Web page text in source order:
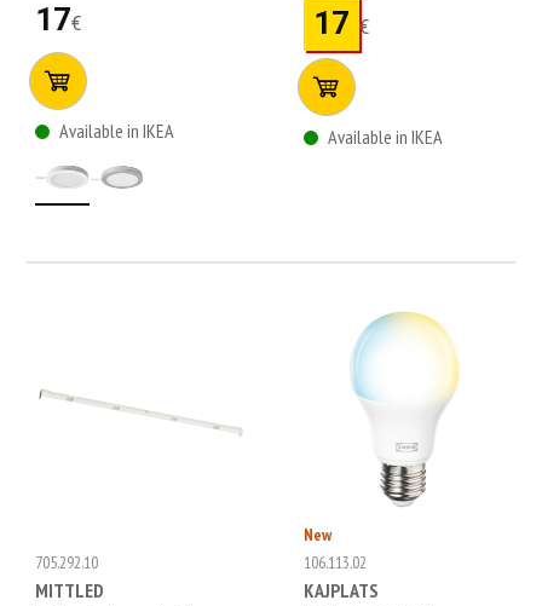
17€
Available in IKEA
17 €
Available in IKEA
705.292.10
MITTLED
New
106.113.02
KAJPLATS